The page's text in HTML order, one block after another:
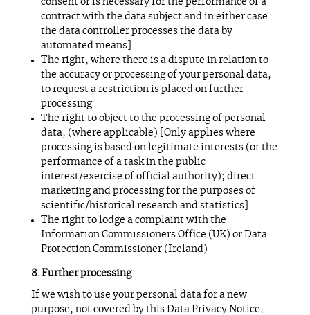
consent or is necessary for the performance of a
contract with the data subject and in either case
the data controller processes the data by
automated means]
The right, where there is a dispute in relation to
the accuracy or processing of your personal data,
to request a restriction is placed on further
processing
The right to object to the processing of personal
data, (where applicable) [Only applies where
processing is based on legitimate interests (or the
performance of a task in the public
interest/exercise of official authority); direct
marketing and processing for the purposes of
scientific/historical research and statistics]
The right to lodge a complaint with the
Information Commissioners Office (UK) or Data
Protection Commissioner (Ireland)
Further processing
If we wish to use your personal data for a new
purpose, not covered by this Data Privacy Notice,